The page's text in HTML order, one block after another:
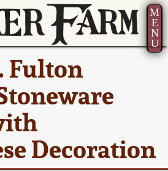
M
E
N
U
Fulton
Decoration
July 22 -
2